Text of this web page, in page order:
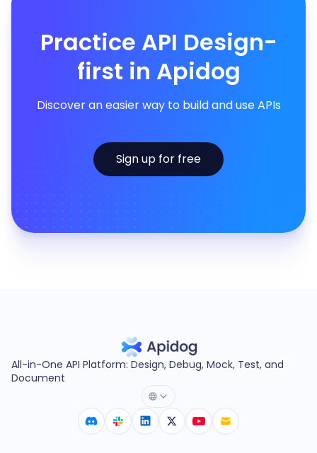
Practice API Design-
first in Apidog
Discover an easier way to build and use APIs
Sign up for free
All-in-One API Platform: Design, Debug, Mock, Test, and
Document